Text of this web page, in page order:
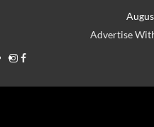
Advertise